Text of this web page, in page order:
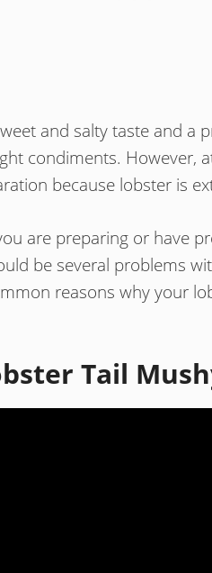
and salty taste and a
condiments. However,
because lobster is
are preparing or have
be several problems
reasons why your
Tail